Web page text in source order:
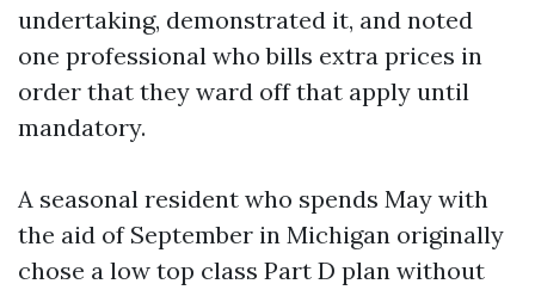
undertaking, demonstrated it, and noted
one professional who bills extra prices in
order that they ward off that apply until
mandatory.
A seasonal resident who spends May with
the aid of September in Michigan originally
chose a low top class Part D plan without